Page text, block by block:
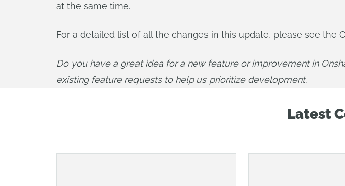
at the same time.
For a detailed list of all the changes in this update, please see the
Do you have a great idea for a new feature or improvement in
existing feature requests to help us prioritize development.
Latest